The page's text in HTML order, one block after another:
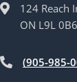
124 Reach
ON L9L
(905-985-